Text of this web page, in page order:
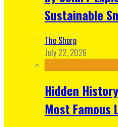
Sustainable
The Sherp
July 22, 2026
Hidden
Most Famous